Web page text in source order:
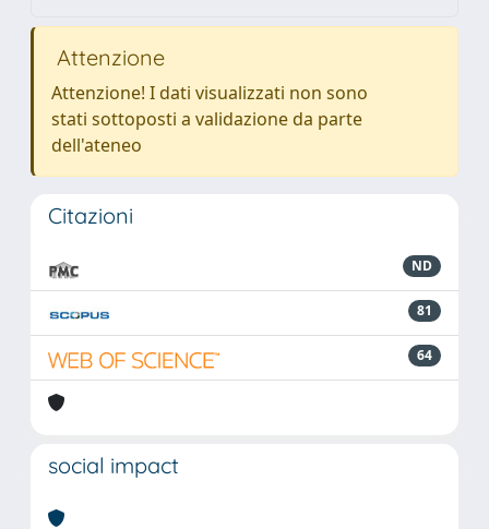
Attenzione
Attenzione! I dati visualizzati non sono
stati sottoposti a validazione da parte
dell'ateneo
Citazioni
ND
81
64
social impact